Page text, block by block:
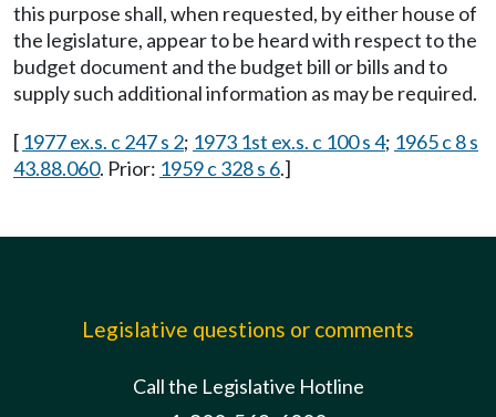
this purpose shall, when requested, by either house of
the legislature, appear to be heard with respect to the
budget document and the budget bill or bills and to
supply such additional information as may be required.
[ 1977 ex.s. c 247 s 2; 1973 1st ex.s. c 100 s 4; 1965 c 8 s
43.88.060. Prior: 1959 c 328 s 6.]
Legislative questions or comments
Call the Legislative Hotline